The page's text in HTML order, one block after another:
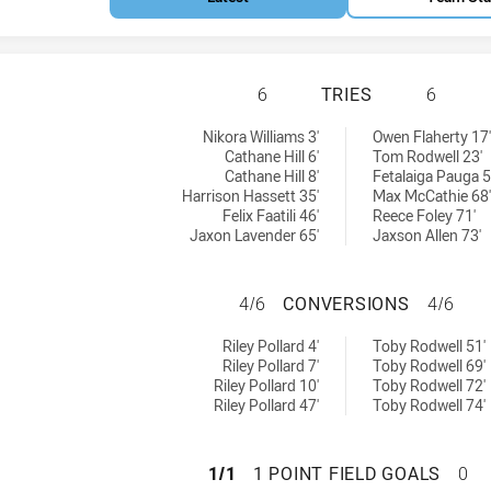
NEWTOWN JETS
6 TRIES 6
Nikora Williams 3'
Cathane Hill 6'
Cathane Hill 8'
Harrison Hassett 35'
Felix Faatili 46'
Jaxon Lavender 65'
Owen Flaherty 17'
Tom Rodwell 23'
Fetalaiga Pauga
Max McCathie 68'
Reece Foley 71'
Jaxson Allen 73'
NEWTOWN JETS
4/6 CONVERSIONS 4/6
Riley Pollard 4'
Riley Pollard 7'
Riley Pollard 10'
Riley Pollard 47'
Toby Rodwell 51'
Toby Rodwell 69'
Toby Rodwell 72'
Toby Rodwell 74'
NEWTOWN JETS
1/1 1 POINT FIELD GOALS 0